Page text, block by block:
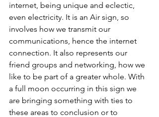
internet, being unique and eclectic,
even electricity. It is an Air sign, so
involves how we transmit our
communications, hence the internet
connection. It also represents our
friend groups and networking, how we
like to be part of a greater whole. With
a full moon occurring in this sign we
are bringing something with ties to
these areas to conclusion or to